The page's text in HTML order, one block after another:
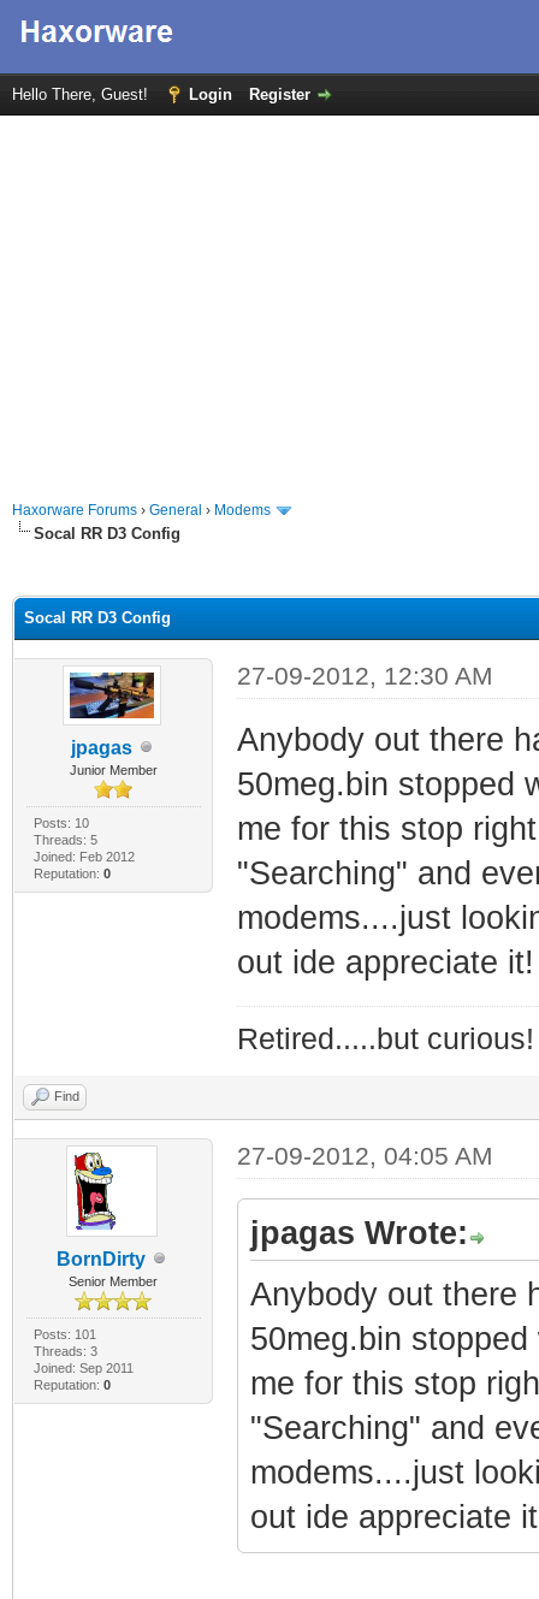
Hello There, Guest! Login Register
Haxorware Forums › General › Modems
Socal RR D3 Config
Socal RR D3 Config
jpagas
Junior Member
Posts: 10
Threads: 5
Joined: Feb 2012
Reputation: 0
27-09-2012, 12:30 AM
Anybody out there
50meg.bin stopped
me for this stop
"Searching" and
modems....just
out ide appreciate it!
Retired.....but curious!
Find
BornDirty
Senior Member
Posts: 101
Threads: 3
Joined: Sep 2011
Reputation: 0
27-09-2012, 04:05 AM
jpagas Wrote:
Anybody out there
50meg.bin
me for this stop
"Searching" and
modems....just
out ide appreciate